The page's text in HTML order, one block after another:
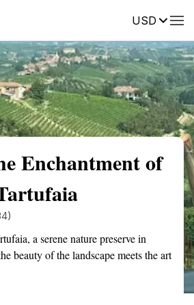
USDReviews
Enchantment of
a serene nature preserve in
beauty of the landscape meets the art